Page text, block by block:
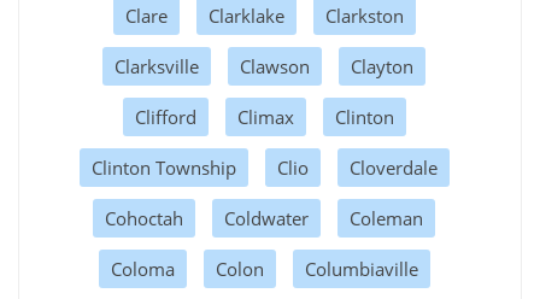
Clare Clarklake Clarkston
Clarksville Clawson Clayton
Clifford Climax Clinton
Clinton Township Clio Cloverdale
Cohoctah Coldwater Coleman
Coloma Colon Columbiaville